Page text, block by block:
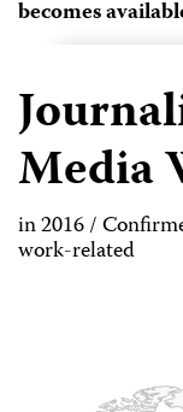
becomes
Media
in 2016 /
work-related